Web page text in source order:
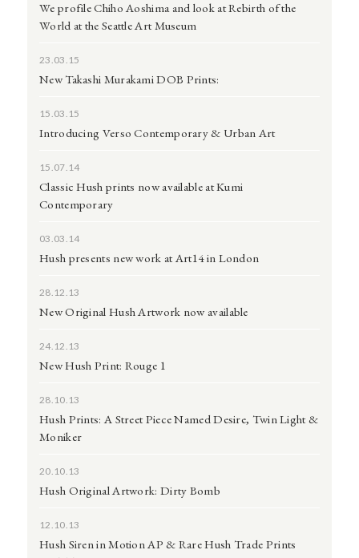
We profile Chiho Aoshima and look at Rebirth of the
World at the Seattle Art Museum
23.03.15
New Takashi Murakami DOB Prints:
15.03.15
Introducing Verso Contemporary & Urban Art
15.07.14
Classic Hush prints now available at Kumi
Contemporary
03.03.14
Hush presents new work at Art14 in London
28.12.13
New Original Hush Artwork now available
24.12.13
New Hush Print: Rouge 1
28.10.13
Hush Prints: A Street Piece Named Desire, Twin Light &
Moniker
20.10.13
Hush Original Artwork: Dirty Bomb
12.10.13
Hush Siren in Motion AP & Rare Hush Trade Prints